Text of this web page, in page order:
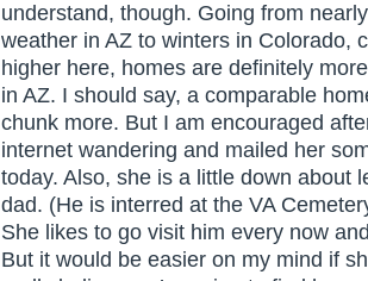
understand, though. Going from
weather in AZ to winters in Colorado,
higher here, homes are definitely
in AZ. I should say, a comparable
chunk more. But I am encouraged
internet wandering and mailed her
today. Also, she is a little down about
dad. (He is interred at the VA
She likes to go visit him every now
But it would be easier on my mind if